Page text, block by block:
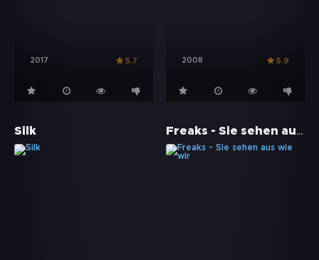
2017 5.7 2008 5.9
Silk Freaks - Sie sehen aus wie wir